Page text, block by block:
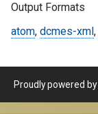
Output Formats
atom, dcmes-xml ,
Proudly powered by